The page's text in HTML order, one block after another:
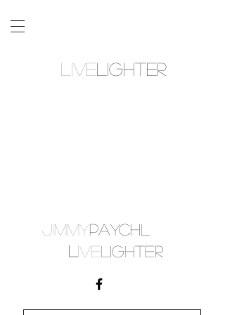
LIVELIGHTER
JIMMYPAYCHL
L IVELIGHTER